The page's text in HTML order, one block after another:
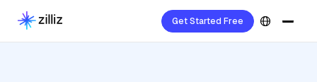
Get Started Free